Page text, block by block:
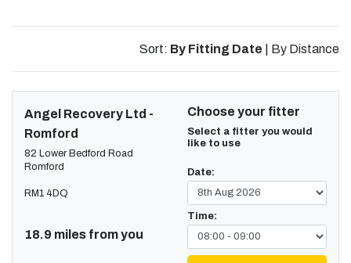
Sort: By Fitting Date By Distance
Angel Recovery Ltd -
Romford
82 Lower Bedford Road
Romford
RM1 4DQ
18.9 miles from you
Choose your fitter
Select a fitter you would
like to use
Date:
Time: